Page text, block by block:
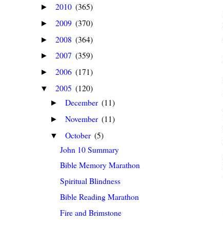
► 2010 (365)
► 2009 (370)
► 2008 (364)
► 2007 (359)
► 2006 (171)
▼ 2005 (120)
► December (11)
► November (11)
▼ October (5)
John 10 Summary
Bible Memory Marathon
Spiritual Blindness
Bible Reading Marathon
Fire and Brimstone